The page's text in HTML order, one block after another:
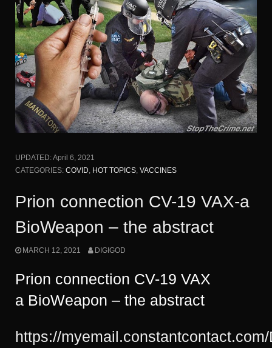
UPDATED:April 6, 2021
CATEGORIES: COVID, HOT TOPICS, VACCINES
Prion connection CV-19 VAX-a
BioWeapon – the abstract
MARCH 12, 2021 DIGIGOD
Prion connection CV-19 VAX
a BioWeapon – the abstract
https://